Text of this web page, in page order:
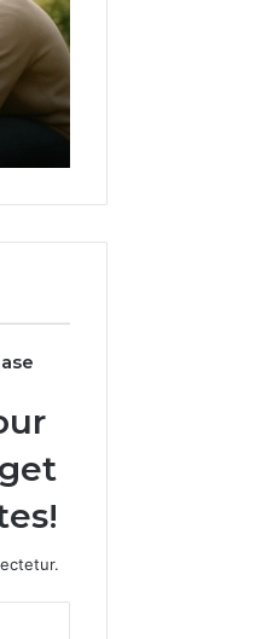
Right
Sauna
for
Your
Space